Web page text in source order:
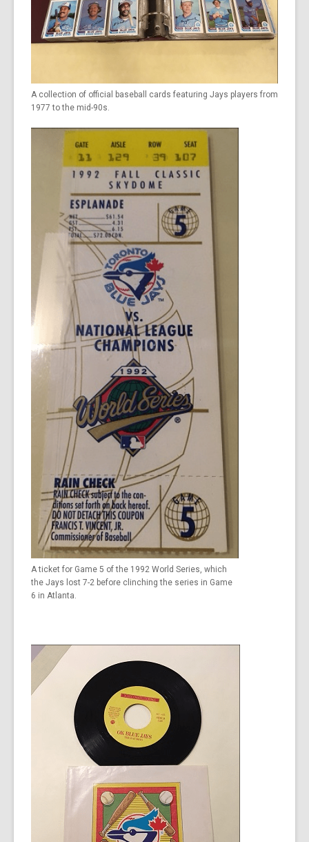
A collection of official baseball cards featuring Jays players from
1977 to the mid-90s.
A ticket for Game 5 of the 1992 World Series, which
the Jays lost 7-2 before clinching the series in Game
6 in Atlanta.